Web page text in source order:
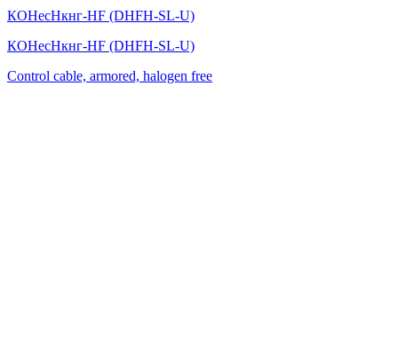
КОНесНкнг-HF (DHFH-SL-U)
КОНесНкнг-HF (DHFH-SL-U)
Control cable, armored, halogen free